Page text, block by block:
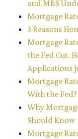
and MBS
Mortgage
3 Reasons
Mortgage
the Fed Cut.
Applications
Mortgage
With the Fed?
Why
Should Know
Mortgage